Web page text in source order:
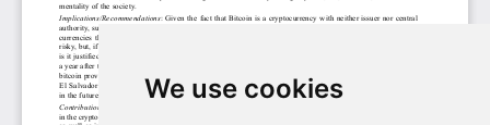
We use cookies